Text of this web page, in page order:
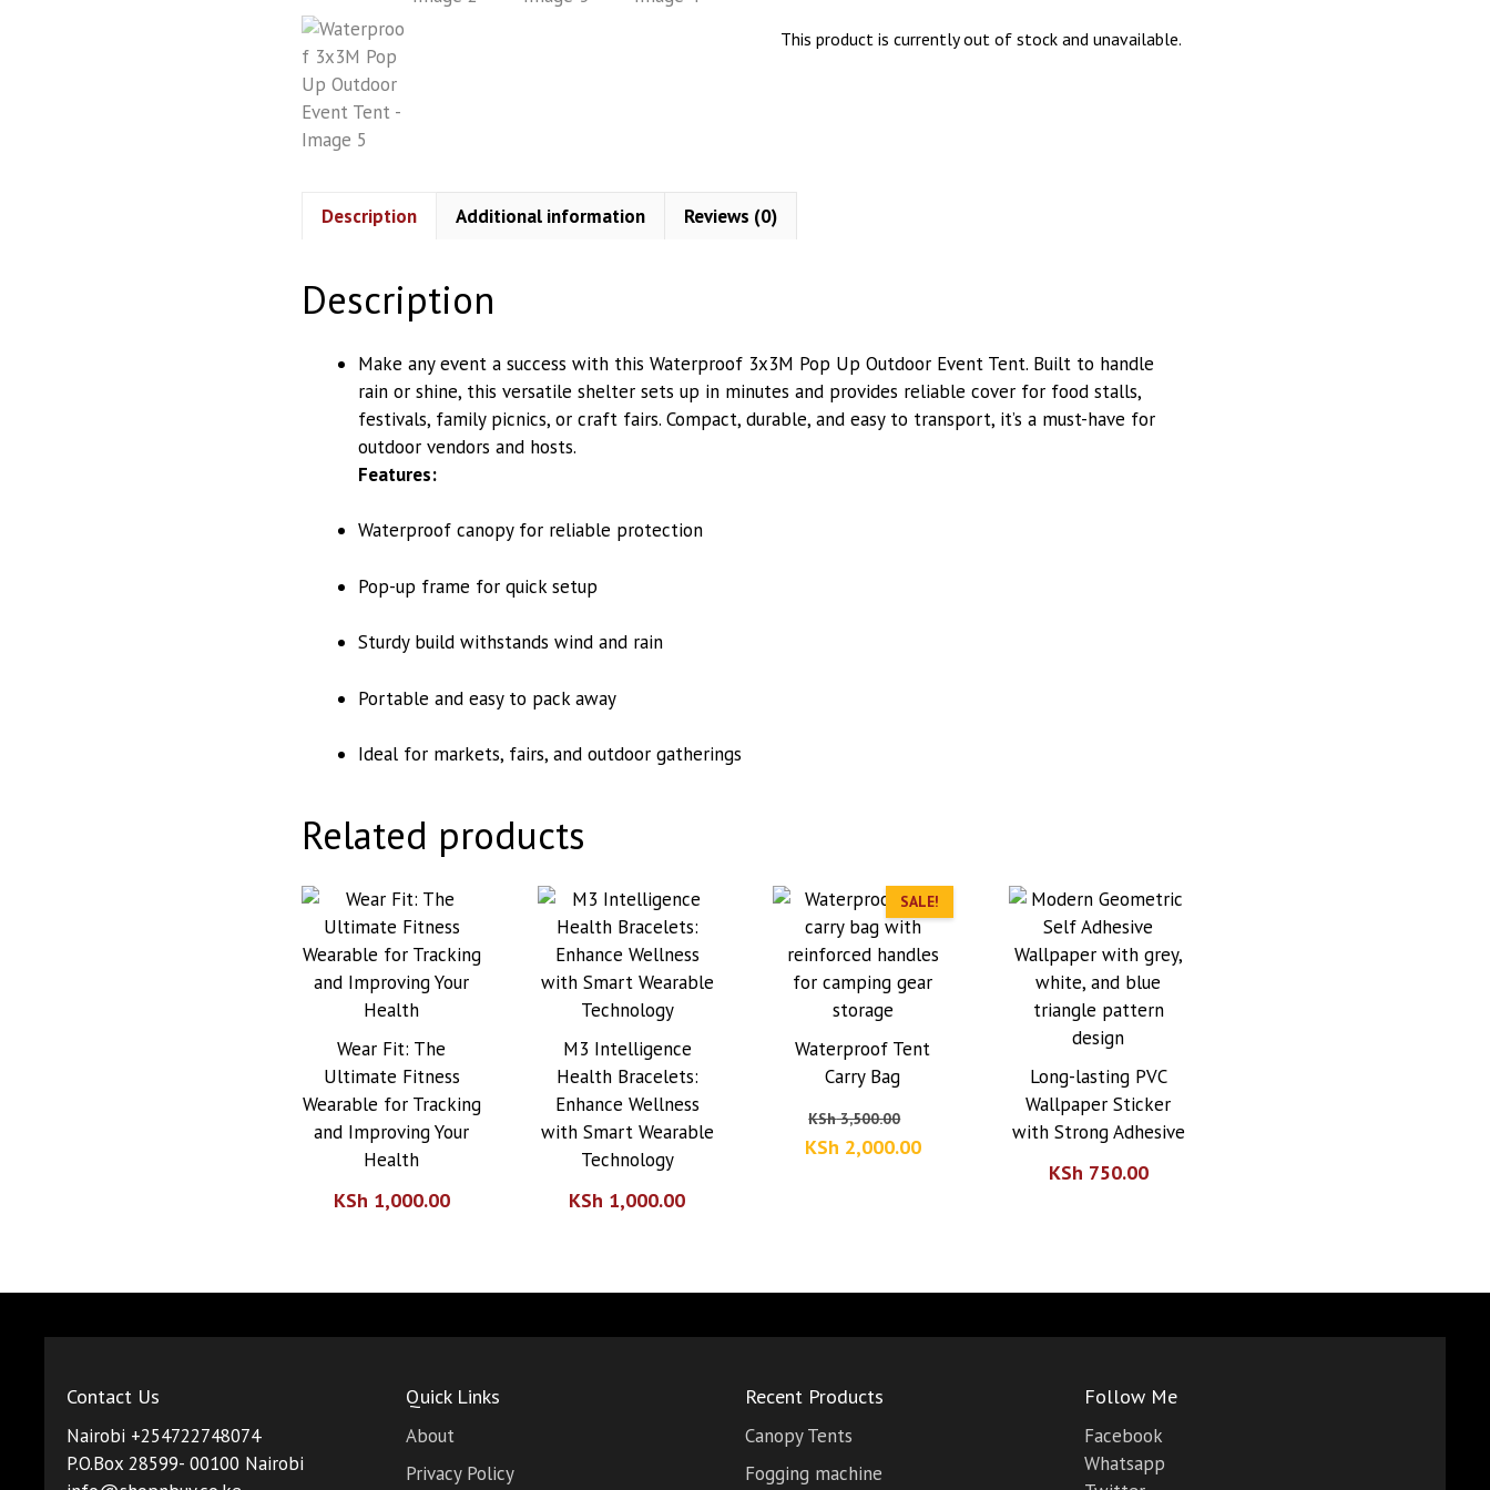
This product is currently out of stock and unavailable.
Description Additional information Reviews (0)
Description
Make any event a success with this Waterproof 3x3M Pop Up Outdoor Event Tent. Built to handle
rain or shine, this versatile shelter sets up in minutes and provides reliable cover for food stalls,
festivals, family picnics, or craft fairs. Compact, durable, and easy to transport, it’s a must-have for
outdoor vendors and hosts.
Features:
Waterproof canopy for reliable protection
Pop-up frame for quick setup
Sturdy build withstands wind and rain
Portable and easy to pack away
Ideal for markets, fairs, and outdoor gatherings
Related products
Wear Fit: The
Ultimate Fitness
Wearable for Tracking
and Improving Your
Health
KSh 1,000.00
M3 Intelligence
Health Bracelets:
Enhance Wellness
with Smart Wearable
Technology
KSh 1,000.00
SALE!
Waterproof Tent
Carry Bag
KSh3,500.00
price
KSh 2,000.00Current
Long-lasting PVC
Wallpaper Sticker
with Strong Adhesive
KSh 750.00
Contact Us
Nairobi +254722748074
P.O.Box 28599- 00100 Nairobi
Quick Links
About
Privacy Policy
Recent Products
Canopy Tents
Fogging machine
Follow Me
Facebook
Whatsapp